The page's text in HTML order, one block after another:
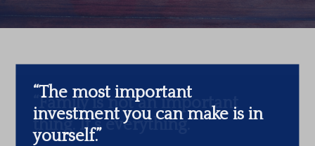
“The most important
investment you can make is in
yourself.”